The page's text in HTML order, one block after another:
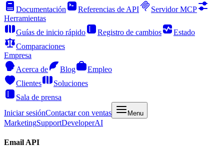
Documentación
Referencias de API
Servidor MCP
Herramientas
Guías de inicio rápido
Registro de cambios
Estado
Comparaciones
Empresa
Acerca de
Blog
Empleo
Clientes
Soluciones
Sala de prensa
Iniciar sesiónContactar con ventas Menu
MarketingSupportDeveloperAI
Email API